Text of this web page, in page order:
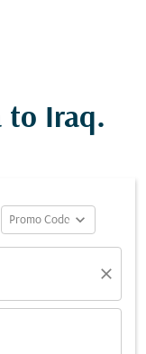
to Iraq.
Promo Code expand_more
close